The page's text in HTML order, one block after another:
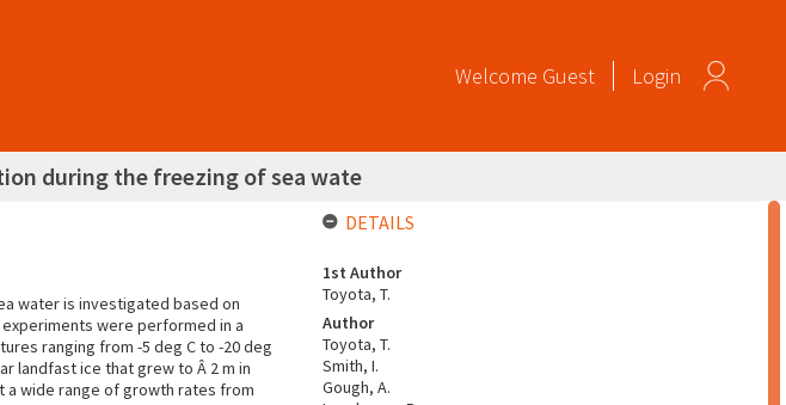
Welcome Guest Login
during the freezing of sea wate
water is investigated based on
were performed in a
ranging from -5 deg C to -20 deg
landfast ice that grew to Â 2 m in
wide range of growth rates from
DETAILS
1st Author
Toyota, T.
Author
Toyota, T.
Smith, I.
Gough, A.